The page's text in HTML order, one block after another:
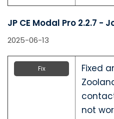
JP CE Modal Pro 2.2.7 -
2025-06-13
Fix
Fixed
not